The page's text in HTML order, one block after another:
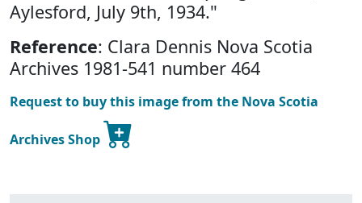
Aylesford, July 9th, 1934."
Reference: Clara Dennis Nova Scotia
Archives 1981-541 number 464
Request to buy this image from the Nova Scotia
Archives Shop